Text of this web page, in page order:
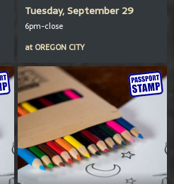
Tuesday, September 29
6pm-close
at OREGON CITY